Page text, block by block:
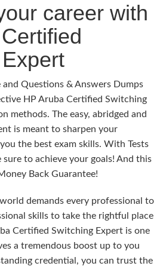
career with
and Questions & Answers Dumps
HP Aruba Certified Switching
methods. The easy, abridged and
is meant to sharpen your
the best exam skills. With Tests
sure to achieve your goals! And this
Back Guarantee!
demands every professional to
skills to take the rightful place
Certified Switching Expert is one
a tremendous boost up to you
credential, you can trust the